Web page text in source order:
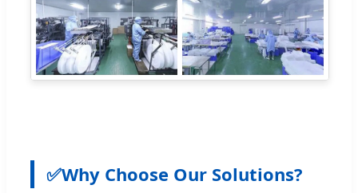
✅Why Choose Our Solutions?